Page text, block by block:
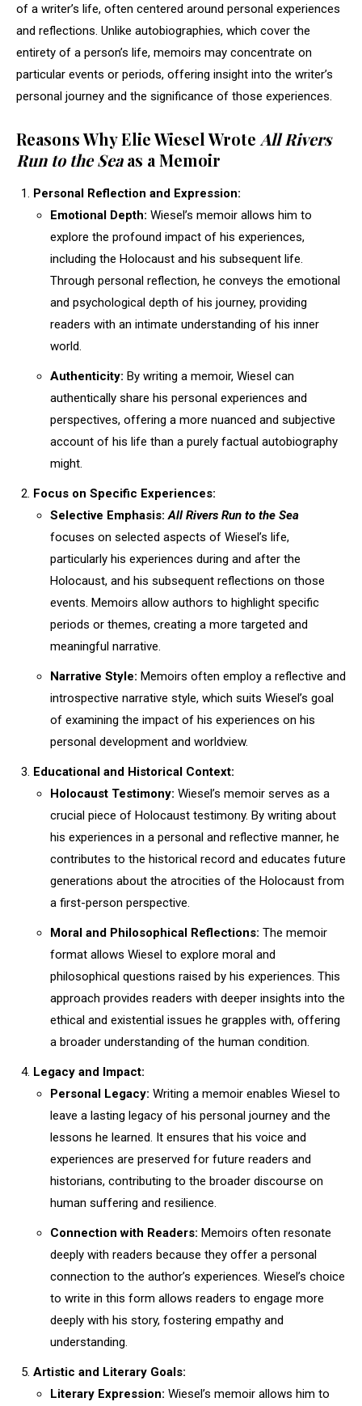
of a writer’s life, often centered around personal experiences
and reflections. Unlike autobiographies, which cover the
entirety of a person’s life, memoirs may concentrate on
particular events or periods, offering insight into the writer’s
personal journey and the significance of those experiences.
Reasons Why Elie Wiesel Wrote All Rivers
Run to the Seaas a Memoir
Personal Reflection and Expression:
Emotional Depth: Wiesel’s memoir allows him to
explore the profound impact of his experiences,
including the Holocaust and his subsequent life.
Through personal reflection, he conveys the emotional
and psychological depth of his journey, providing
readers with an intimate understanding of his inner
world.
Authenticity: By writing a memoir, Wiesel can
authentically share his personal experiences and
perspectives, offering a more nuanced and subjective
account of his life than a purely factual autobiography
might.
Focus on Specific Experiences:
Selective Emphasis: All Rivers Run to the Sea
focuses on selected aspects of Wiesel’s life,
particularly his experiences during and after the
Holocaust, and his subsequent reflections on those
events. Memoirs allow authors to highlight specific
periods or themes, creating a more targeted and
meaningful narrative.
Narrative Style: Memoirs often employ a reflective and
introspective narrative style, which suits Wiesel’s goal
of examining the impact of his experiences on his
personal development and worldview.
Educational and Historical Context:
Holocaust Testimony: Wiesel’s memoir serves as a
crucial piece of Holocaust testimony. By writing about
his experiences in a personal and reflective manner, he
contributes to the historical record and educates future
generations about the atrocities of the Holocaust from
a first-person perspective.
Moral and Philosophical Reflections: The memoir
format allows Wiesel to explore moral and
philosophical questions raised by his experiences. This
approach provides readers with deeper insights into the
ethical and existential issues he grapples with, offering
a broader understanding of the human condition.
Legacy and Impact:
Personal Legacy: Writing a memoir enables Wiesel to
leave a lasting legacy of his personal journey and the
lessons he learned. It ensures that his voice and
experiences are preserved for future readers and
historians, contributing to the broader discourse on
human suffering and resilience.
Connection with Readers: Memoirs often resonate
deeply with readers because they offer a personal
connection to the author’s experiences. Wiesel’s choice
to write in this form allows readers to engage more
deeply with his story, fostering empathy and
understanding.
Artistic and Literary Goals:
Literary Expression: Wiesel’s memoir allows him to